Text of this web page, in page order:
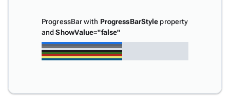
ProgressBar with ProgressBarStyle property
andShowValue="false"
Feedbackkeyboard_arrow_down
Alertkeyboard_arrow_down
Badge